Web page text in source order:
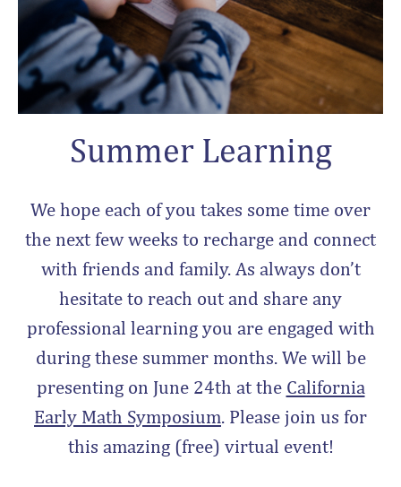
Summer Learning
We hope each of you takes some time over
the next few weeks to recharge and connect
with friends and family. As always don’t
hesitate to reach out and share any
professional learning you are engaged with
during these summer months. We will be
presenting on June 24th at the California
Early Math Symposium. Please join us for
this amazing (free) virtual event!